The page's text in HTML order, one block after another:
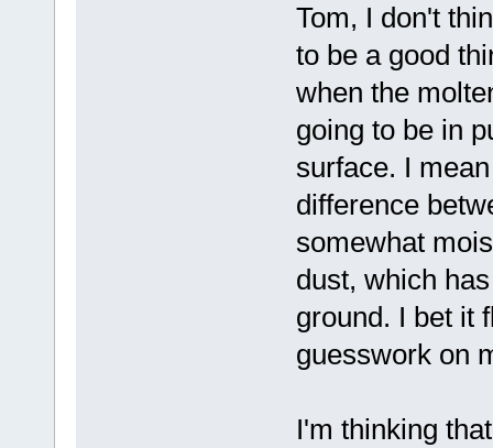
Tom, I don't
to be a good
when the
going to be in
surface. I
difference
somewhat
dust, which
ground. I bet it
guesswork on
I'm thinking